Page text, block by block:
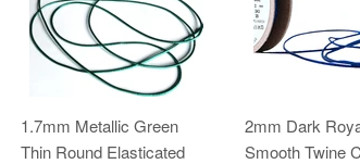
1.7mm Metallic Green
Thin Round Elasticated
2mm Dark
Smooth Twine